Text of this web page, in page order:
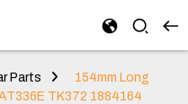
Parts
154mm Long
TK372 1884164